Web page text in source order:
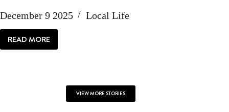
December 9 2025 Local Life
READ MORE
LOCAL
LIFE:
VIEW MORE STORIES